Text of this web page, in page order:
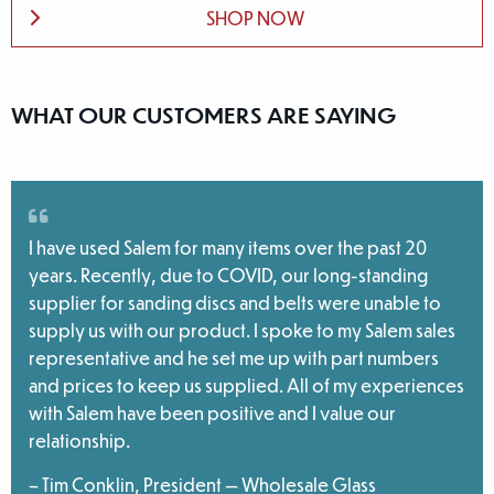
SHOP NOW
WHAT OUR CUSTOMERS ARE SAYING
I have used Salem for many items over the past 20
years. Recently, due to COVID, our long-standing
supplier for sanding discs and belts were unable to
supply us with our product. I spoke to my Salem sales
representative and he set me up with part numbers
and prices to keep us supplied. All of my experiences
with Salem have been positive and I value our
relationship.
– Tim Conklin, President — Wholesale Glass